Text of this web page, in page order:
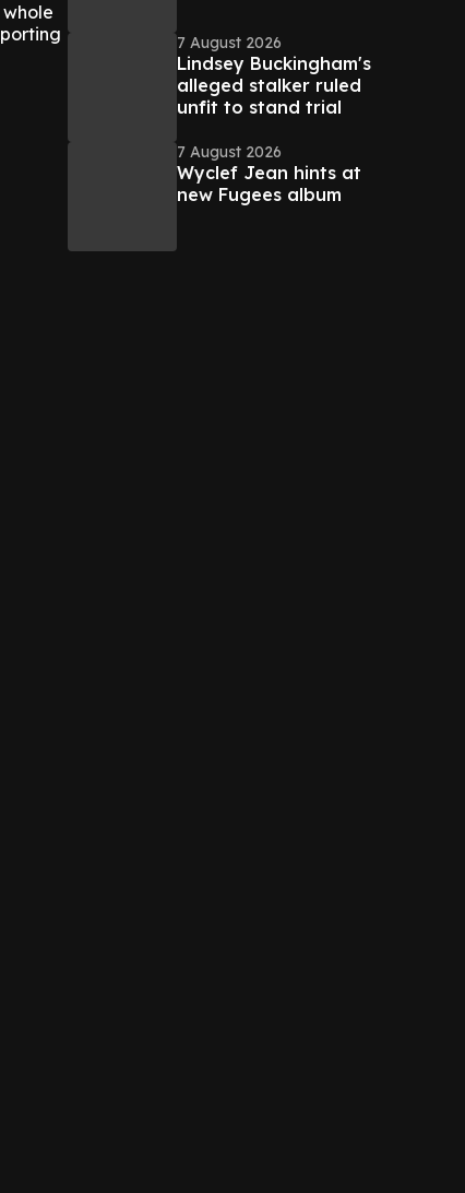
7 August 2026
Lindsey Buckingham's
alleged stalker ruled
unfit to stand trial
7 August 2026
Wyclef Jean hints at
new Fugees album